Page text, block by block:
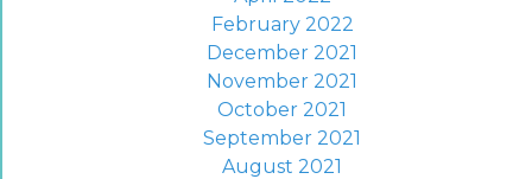
February 2022
December 2021
November 2021
October 2021
September 2021
August 2021